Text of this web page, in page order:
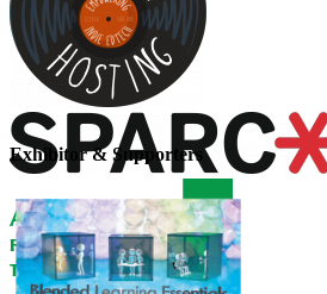
Exhibitor & Supporters